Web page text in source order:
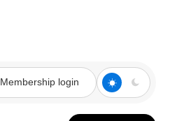
Membership login